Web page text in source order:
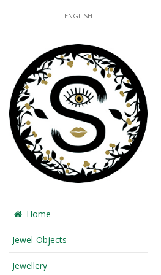
ENGLISH
Home
Jewel-Objects
Jewellery